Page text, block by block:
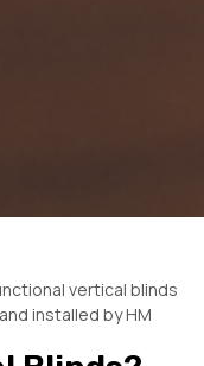
vertical blinds
installed by HM